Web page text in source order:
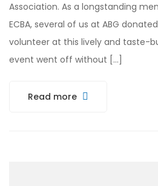
Association. As a longstanding
ECBA, several of us at ABG
volunteer at this lively and taste-
event went off without […]
Read more